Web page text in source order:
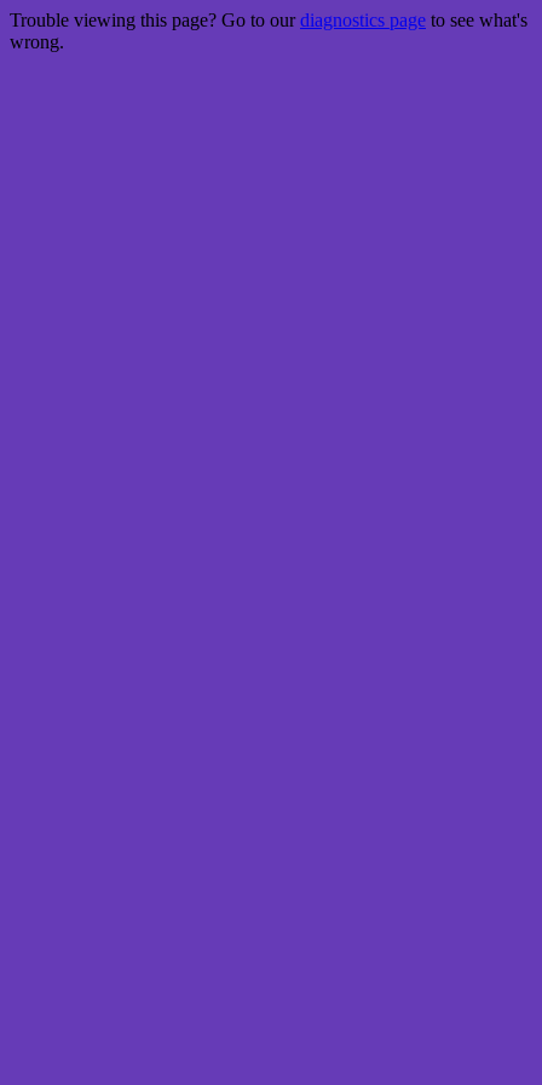
Trouble viewing this page? Go to ourdiagnostics page to see what's
wrong.